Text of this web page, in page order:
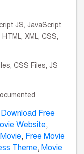
JS, JavaScript
XML, CSS,
CSS Files, JS
Free
Website,
, Free Movie
Theme, Movie